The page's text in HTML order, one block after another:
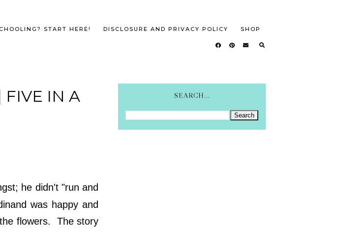
START HERE! DISCLOSURE AND PRIVACY POLICY SHOP
FIVE IN A
he didn't "run and
was happy and
flowers. The story
SEARCH...